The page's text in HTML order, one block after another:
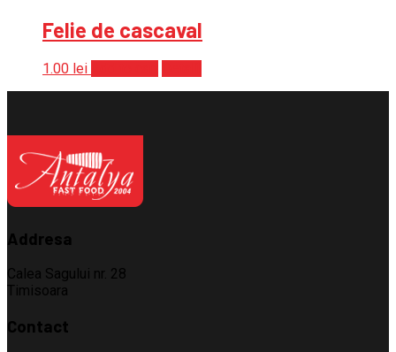
Felie de cascaval
1.00 lei
Addresa
Calea Sagului nr. 28
Timisoara
Contact